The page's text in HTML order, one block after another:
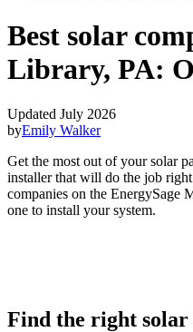
Best solar
Library, PA:
Updated July 2026
byEmily Walker
Get the most out of your solar
installer that will do the job
companies on the EnergySage
one to install your system.
Find the right